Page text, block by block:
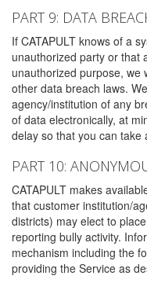
PART 9: DATA
If CATAPULT knows of a
unauthorized party or that
unauthorized purpose, we
other data breach laws.
agency/institution of any
of data electronically, at
delay so that you can take
PART 10:
CATAPULT makes
that customer institution/
districts) may elect to
reporting bully activity.
mechanism including the
providing the Service as